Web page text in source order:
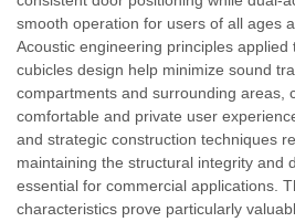
smooth operation for users of all ages
Acoustic engineering principles applied
cubicles design help minimize sound
compartments and surrounding areas,
comfortable and private user
and strategic construction techniques
maintaining the structural integrity and
essential for commercial applications.
characteristics prove particularly